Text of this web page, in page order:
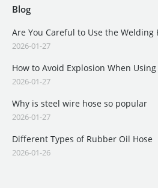
Blog
Are You Careful to Use the Welding
2026-01-27
How to Avoid Explosion When
2026-01-27
Why is steel wire hose so popular
2026-01-27
Different Types of Rubber Oil Hose
2026-01-26